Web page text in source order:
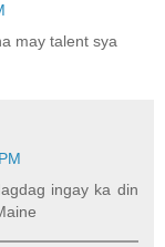
may talent sya
ingay ka din